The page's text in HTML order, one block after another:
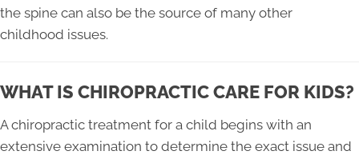
the spine can also be the source of many other
childhood issues.
WHAT IS CHIROPRACTIC CARE FOR KIDS?
A chiropractic treatment for a child begins with an
extensive examination to determine the exact issue and